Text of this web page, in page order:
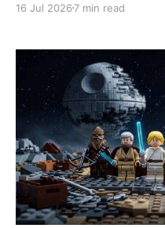
"Star Trek," "Dune," "Star
16 Jul 2026 7 min read